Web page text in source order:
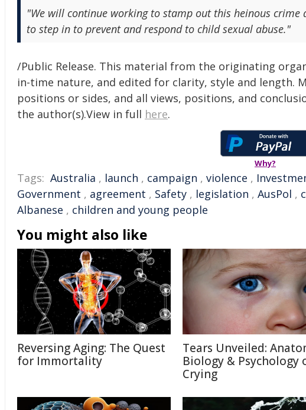
"We will continue working to stamp out this heinous
to step in to prevent and respond to child sexual abuse."
/Public Release. This material from the originating
in-time nature, and edited for clarity, style and length.
positions or sides, and all views, positions, and
the author(s).View in full here.
Why?
Tags: Australia , launch , campaign , violence ,
Government , agreement , Safety , legislation , AusPol ,
Albanese , children and young people
You might also like
Reversing Aging: The Quest
for Immortality
Tears Unveiled:
Biology & Psychology
Crying